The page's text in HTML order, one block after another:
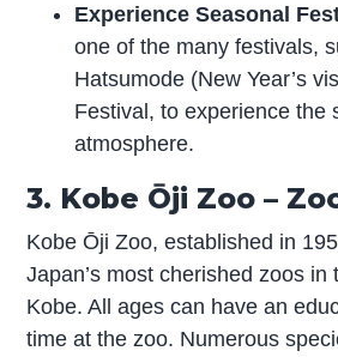
Experience Seasonal
one of the many festivals,
Hatsumode (New Year’s
Festival, to experience the
atmosphere.
3. Kobe Ōji Zoo –
Kobe Ōji Zoo, established in
Japan’s most cherished zoos in
Kobe. All ages can have an
time at the zoo. Numerous